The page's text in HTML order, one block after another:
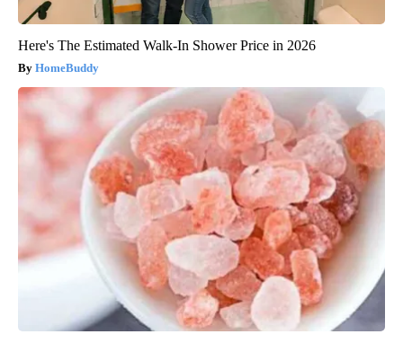
Here's The Estimated Walk-In Shower Price in 2026
HomeBuddy